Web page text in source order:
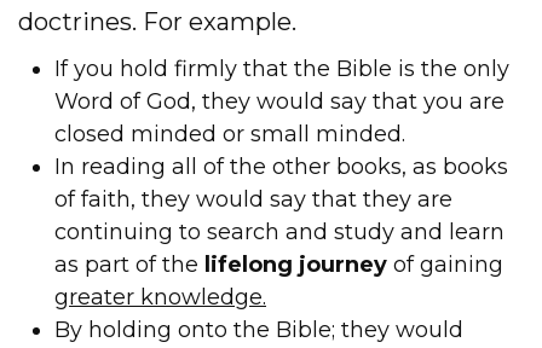
doctrines. For example.
If you hold firmly that the Bible is the only
Word of God, they would say that you are
closed minded or small minded.
In reading all of the other books, as books
of faith, they would say that they are
continuing to search and study and learn
as part of the lifelong journey of gaining
greater knowledge.
By holding onto the Bible; they would